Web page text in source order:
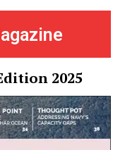
2025